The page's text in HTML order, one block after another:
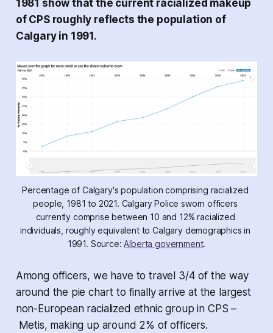
1981 show that the current racialized makeup
of CPS roughly reflects the population of
Calgary in 1991.
Percentage of Calgary's population comprising racialized
people, 1981 to 2021. Calgary Police sworn officers
currently comprise between 10 and 12% racialized
individuals, roughly equivalent to Calgary demographics in
1991. Source: Alberta government.
Among officers, we have to travel 3/4 of the way
around the pie chart to finally arrive at the largest
non-European racialized ethnic group in CPS –
Metis, making up around 2% of officers.